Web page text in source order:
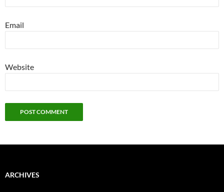
Email
Website
ARCHIVES